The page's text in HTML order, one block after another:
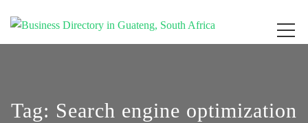
Get your business listed for free in our Gauteng directory! Boost your online
Tag: Search engine optimization